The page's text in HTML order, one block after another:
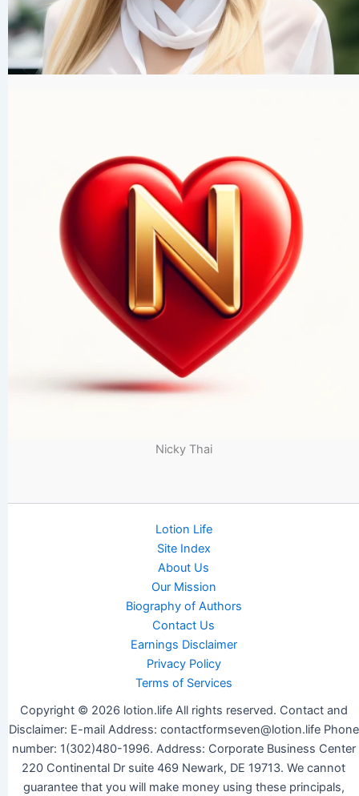
Nicky Thai
Lotion Life
Site Index
About Us
Our Mission
Biography of Authors
Contact Us
Earnings Disclaimer
Privacy Policy
Terms of Services
Copyright © 2026 lotion.life All rights reserved. Contact and
Disclaimer: E-mail Address: contactformseven@lotion.life Phone
number: 1(302)480-1996. Address: Corporate Business Center
220 Continental Dr suite 469 Newark, DE 19713. We cannot
guarantee that you will make money using these principals,